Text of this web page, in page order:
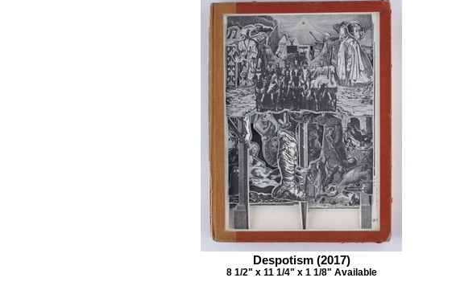
Despotism (2017)
8 1/2" x 11 1/4" x 1 1/8" Available